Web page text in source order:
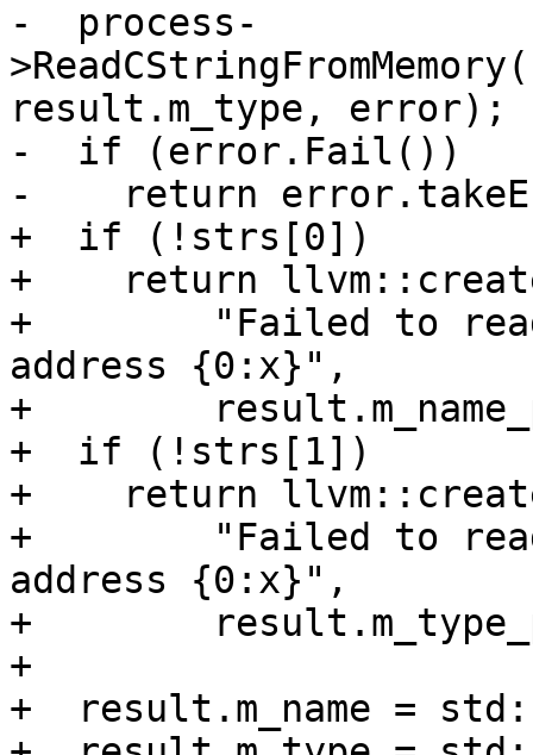
-  process-
result.m_type, error);
-  if (error.Fail())
-    return
+  if (!strs[0])
+    return
+        "Failed to read
address {0:x}",
+
+  if (!strs[1])
+    return
+        "Failed to
address {0:x}",
+
+
+  result.m_name =